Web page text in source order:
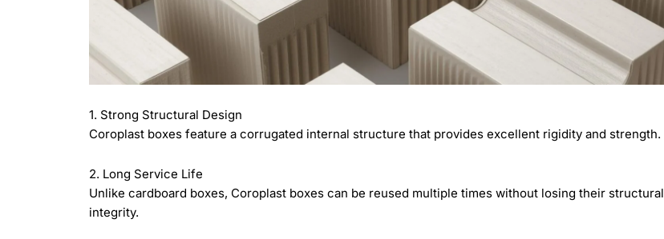
1. Strong Structural Design
Coroplast boxes feature a corrugated internal structure that provides excellent rigidity and strength.
2. Long Service Life
Unlike cardboard boxes, Coroplast boxes can be reused multiple times without losing their structural
integrity.